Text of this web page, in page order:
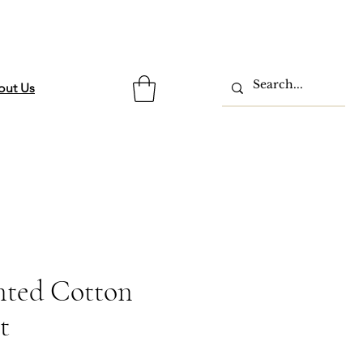
Us
Cotton